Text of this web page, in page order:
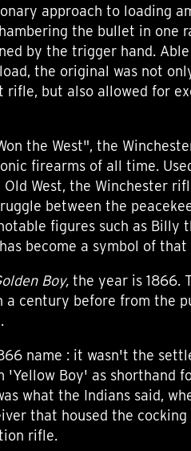
approach to loading
the bullet in one
by the trigger hand. Able
the original was not
rifle, but also allowed for
the West", the
firearms of all time.
West, the Winchester
between the
figures such as Billy
become a symbol of
Boy,the year is 1866.
a century before from the
name : it wasn't the
'Yellow Boy' as shorthand
what the Indians said,
that housed the cocking
rifle.